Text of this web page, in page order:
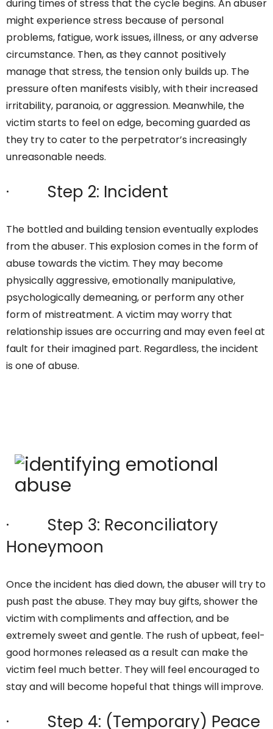
during times of stress that the cycle begins. An abuser
might experience stress because of personal
problems, fatigue, work issues, illness, or any adverse
circumstance. Then, as they cannot positively
manage that stress, the tension only builds up. The
pressure often manifests visibly, with their increased
irritability, paranoia, or aggression. Meanwhile, the
victim starts to feel on edge, becoming guarded as
they try to cater to the perpetrator’s increasingly
unreasonable needs.
· Step 2: Incident
The bottled and building tension eventually explodes
from the abuser. This explosion comes in the form of
abuse towards the victim. They may become
physically aggressive, emotionally manipulative,
psychologically demeaning, or perform any other
form of mistreatment. A victim may worry that
relationship issues are occurring and may even feel at
fault for their imagined part. Regardless, the incident
is one of abuse.
· Step 3: Reconciliatory
Honeymoon
Once the incident has died down, the abuser will try to
push past the abuse. They may buy gifts, shower the
victim with compliments and affection, and be
extremely sweet and gentle. The rush of upbeat, feel-
good hormones released as a result can make the
victim feel much better. They will feel encouraged to
stay and will become hopeful that things will improve.
· Step 4: (Temporary) Peace